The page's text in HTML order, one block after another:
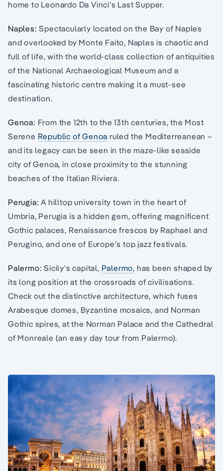
home to Leonardo Da Vinci’s Last Supper.
Naples: Spectacularly located on the Bay of Naples
and overlooked by Monte Faito, Naples is chaotic and
full of life, with the world-class collection of antiquities
of the National Archaeological Museum and a
fascinating historic centre making it a must-see
destination.
Genoa: From the 12th to the 13th centuries, the Most
Serene Republic of Genoa ruled the Mediterreanean –
and its legacy can be seen in the maze-like seaside
city of Genoa, in close proximity to the stunning
beaches of the Italian Riviera.
Perugia: A hilltop university town in the heart of
Umbria, Perugia is a hidden gem, offering magnificent
Gothic palaces, Renaissance frescos by Raphael and
Perugino, and one of Europe’s top jazz festivals.
Palermo: Sicily’s capital, Palermo, has been shaped by
its long position at the crossroads of civilisations.
Check out the distinctive architecture, which fuses
Arabesque domes, Byzantine mosaics, and Norman
Gothic spires, at the Norman Palace and the Cathedral
of Monreale (an easy day tour from Palermo).